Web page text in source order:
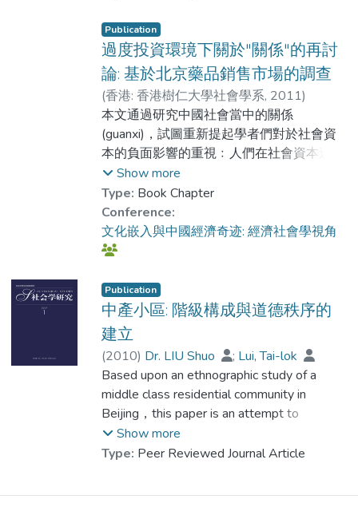
Instead of seeing development of consumer
citizenship, what is witnessed is consumers
use their private resources or networks to
deal with risks created by institutional
failure. In this sense, it is a type of inverted
quarantine, but is different from what Szasz
described in his book. Instead of purchasing
bottled water or organic food sold in the
mainstream supermarkets, Chinese middle-
class consumers rely more on their personal
relations with food suppliers and start to
adopt an alternative way of food supply.
Research limitations/implications
Beijing consumers are among the most
privileged, in terms of income level and
access to alternative trusted sources of
food. Therefore, the findings of this paper
may not be applicable to other provincial
cities in China. A comparative research on
healthy food consumption patterns among
major cities in China still require further
attention. In addition, with the flourish of
online shopping platforms, it is highly likely
the affluent middle-class consumers will
Publication
過度投資環璄下關於"關係"的再討
論: 基於北京藥品銷售市場的調查
(香港: 香港樹仁大學社會學系, 2011)
Dr. LIU Shuo
本文通過研究中國社會當中的關係
(guanxi)，試圖重新提起學者們對於社會資
本的負面影響的重視﹕人們在社會資本過度
投資的環境下究竟如何調整投資和利用社會
資本的手段，從而增加自己獲得網絡內資源
的把握。中國社會的制度環境在經濟改革以
後發生了相當大的調整，而且這些調整還在
持續不斷的發生......
Show more
Type: Book Chapter
Conference:
文化嵌入與中國經濟奇迹: 經濟社會學視角
Publication
中產小區: 階級構成與道德秩序的
建立
(2010) Dr. LIU Shuo ; Lui, Tai-lok
Based upon an ethnographic study of a
middle class residential community in
Beijing，this paper is an attempt to
understand the process of the formation of
this middle class. The focus of this paper
Show more
Type: Peer Reviewed Journal Article